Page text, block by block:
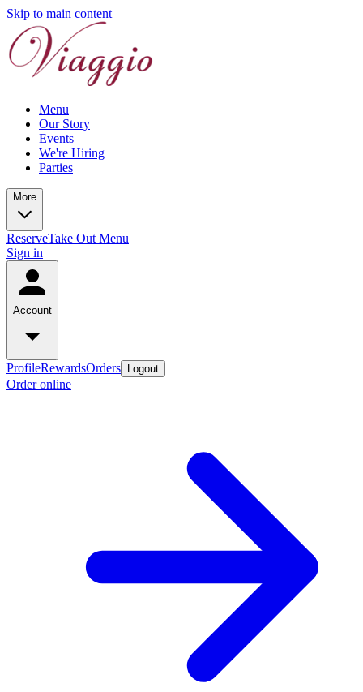
Skip to main content
Menu
Our Story
Events
We're Hiring
Parties
More
ReserveTake Out Menu
Sign in
Account
ProfileRewardsOrders Logout
Order online